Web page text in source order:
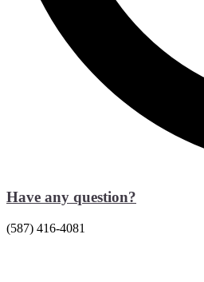
Have any question?
(587) 416-4081